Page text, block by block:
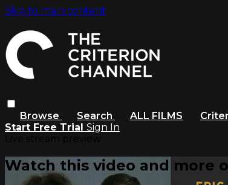
Skip to main content
Browse Search ALL FILMS
Start Free Trial Sign In
Watch this video and more